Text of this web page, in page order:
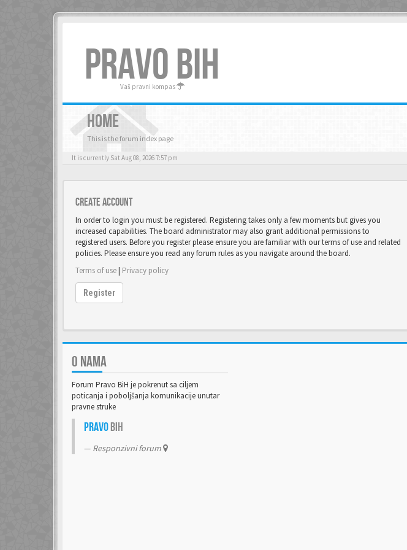
PRAVO BIH
Vaš pravni kompas
HOME
This is the forum index page
It is currently Sat Aug 08, 2026 7:57 pm
Create account
In order to login you must be registered. Registering takes only a few moments but gives you
increased capabilities. The board administrator may also grant additional permissions to
registered users. Before you register please ensure you are familiar with our terms of use and related
policies. Please ensure you read any forum rules as you navigate around the board.
Terms of use| Privacy policy
Register
O NAMA
Forum Pravo BiH je pokrenut sa ciljem
poticanja i poboljšanja komunikacije unutar
pravne struke
PravoBiH
Responzivni forum